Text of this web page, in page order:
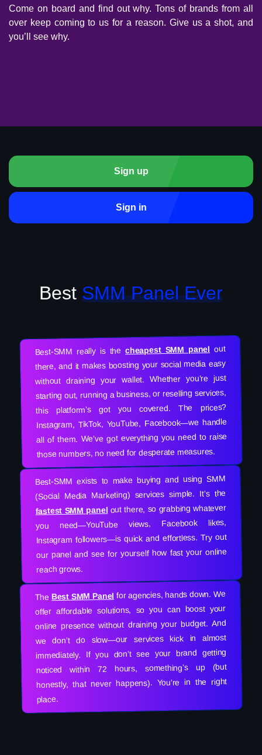
Come on board and find out why. Tons of brands from all
over keep coming to us for a reason. Give us a shot, and
you’ll see why.
Sign up
Sign in
Best SMM Panel Ever
Best-SMM really is thecheapest SMM panel out
there, and it makes boosting your social media easy
without draining your wallet. Whether you’re just
starting out, running a business, or reselling services,
this platform’s got you covered. The prices?
Instagram, TikTok, YouTube, Facebook—we handle
all of them. We’ve got everything you need to raise
those numbers, no need for desperate measures.
Best-SMM exists to make buying and using SMM
(Social Media Marketing) services simple. It’s the
fastest SMM panel out there, so grabbing whatever
you need—YouTube views, Facebook likes,
Instagram followers—is quick and effortless. Try out
our panel and see for yourself how fast your online
reach grows.
The Best SMM Panel for agencies, hands down. We
offer affordable solutions, so you can boost your
online presence without draining your budget. And
we don’t do slow—our services kick in almost
immediately. If you don’t see your brand getting
noticed within 72 hours, something’s up (but
honestly, that never happens). You’re in the right
place.